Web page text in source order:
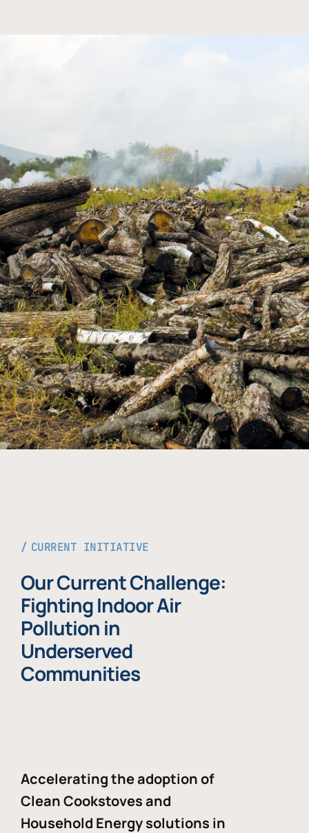
CURRENT INITIATIVE
Our Current Challenge:
Fighting Indoor Air
Pollution in
Underserved
Communities
Accelerating the adoption of
Clean Cookstoves and
Household Energy solutions in